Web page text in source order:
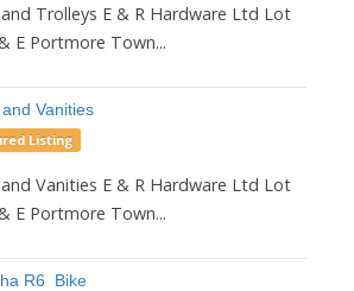
and Trolleys E & R Hardware Ltd Lot
E Portmore Town...
Vanities
Listing
and Vanities E & R Hardware Ltd Lot
E Portmore Town...
R6 Bike